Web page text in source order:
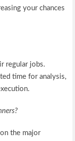
your chances
regular jobs.
time for analysis,
the major